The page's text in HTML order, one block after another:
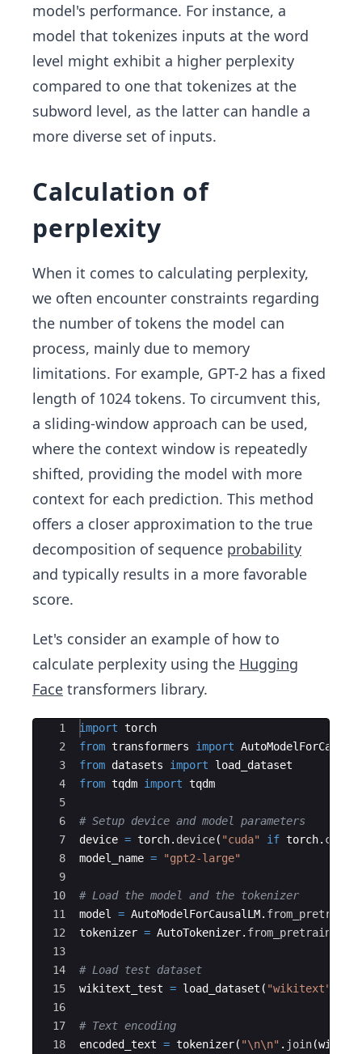
model's performance. For instance, a
model that tokenizes inputs at the word
level might exhibit a higher perplexity
compared to one that tokenizes at the
subword level, as the latter can handle a
more diverse set of inputs.
Calculation of
perplexity
When it comes to calculating perplexity,
we often encounter constraints regarding
the number of tokens the model can
process, mainly due to memory
limitations. For example, GPT-2 has a fixed
length of 1024 tokens. To circumvent this,
a sliding-window approach can be used,
where the context window is repeatedly
shifted, providing the model with more
context for each prediction. This method
offers a closer approximation to the true
decomposition of sequence probability
and typically results in a more favorable
score.
Let's consider an example of how to
calculate perplexity using the Hugging
Face transformers library.
Ace Editor
1
2
3
4
5
6
7
8
9
10
11
12
13
14
15
16
17
18
import torch
from transformers import
from datasets import
load_dataset
from tqdm import tqdm
# Setup device and model parameters
device = torch. device( "cuda" if torch. cuda
model_name = "gpt2-large"
# Load the model and the tokenizer
model = AutoModelForCausalLM.
tokenizer = AutoTokenizer. from_pretrained
# Load test dataset
wikitext_test = load_dataset ( "wikitext"
# Text encoding
encoded_text = tokenizer( "\n\n" . join(